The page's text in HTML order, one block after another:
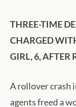
THREE-TIME
CHARGED
GIRL, 6, AFTER
A rollover crash
agents freed a